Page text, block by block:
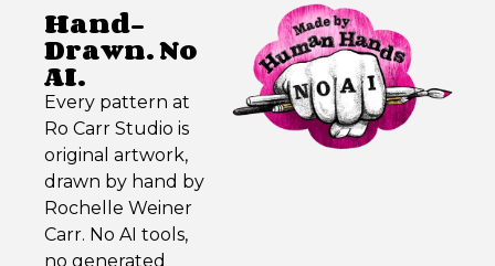
Hand-
Drawn. No
AI.
Every pattern at
Ro Carr Studio is
original artwork,
drawn by hand by
Rochelle Weiner
Carr. No AI tools,
no generated